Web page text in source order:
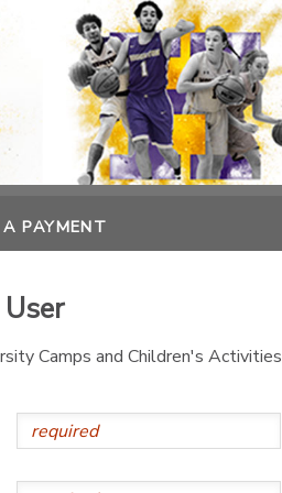
PAYMENT
Camps and Children's Activities